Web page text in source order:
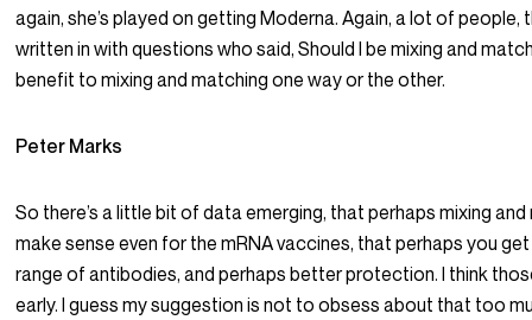
again, she’s played on getting Moderna. Again, a lot of people,
written in with questions who said, Should I be mixing and
benefit to mixing and matching one way or the other.
Peter Marks
So there’s a little bit of data emerging, that perhaps mixing
make sense even for the mRNA vaccines, that perhaps you
range of antibodies, and perhaps better protection. I think
early. I guess my suggestion is not to obsess about that too